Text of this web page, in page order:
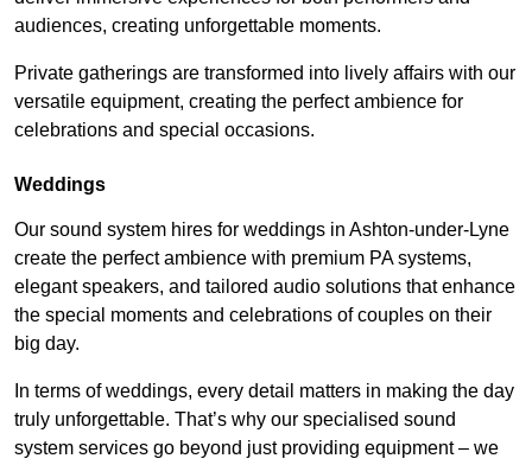
audiences, creating unforgettable moments.
Private gatherings are transformed into lively affairs with our
versatile equipment, creating the perfect ambience for
celebrations and special occasions.
Weddings
Our sound system hires for weddings in Ashton-under-Lyne
create the perfect ambience with premium PA systems,
elegant speakers, and tailored audio solutions that enhance
the special moments and celebrations of couples on their
big day.
In terms of weddings, every detail matters in making the day
truly unforgettable. That’s why our specialised sound
system services go beyond just providing equipment – we